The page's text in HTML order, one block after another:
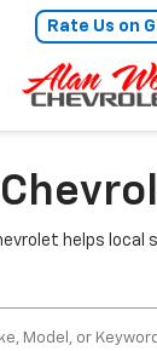
Rate Us on
helps